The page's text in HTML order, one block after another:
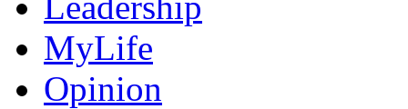
MyLife
Opinion